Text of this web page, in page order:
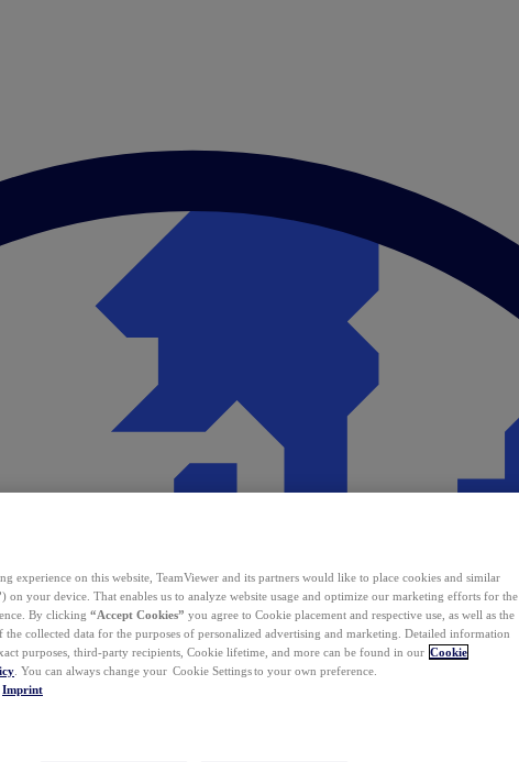
experience on this website, TeamViewer and its partners would like to place cookies and similar
) on your device. That enables us to analyze website usage and optimize our marketing efforts for the
By clicking “Accept Cookies” you agree to Cookie placement and respective use, as well as the
the collected data for the purposes of personalized advertising and marketing. Detailed information
purposes, third-party recipients, Cookie lifetime, and more can be found in our Cookie
. You can always change your Cookie Settings to your own preference.
Imprint